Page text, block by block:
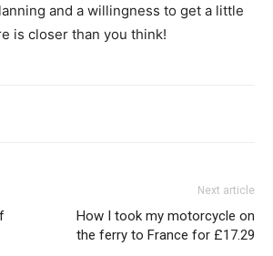
and a willingness to get a little
is closer than you think!
Next article
How I took my motorcycle on
the ferry to France for £17.29